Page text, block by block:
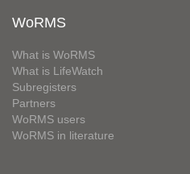
WoRMS
What is WoRMS
What is LifeWatch
Subregisters
Partners
WoRMS users
WoRMS in literature